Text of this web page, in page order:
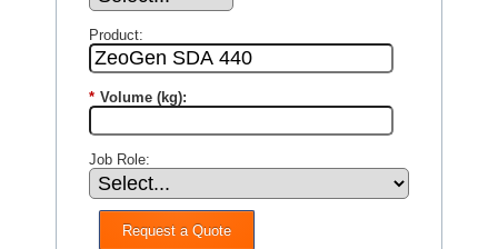
Product:
* Volume (kg):
Job Role:
Request a Quote